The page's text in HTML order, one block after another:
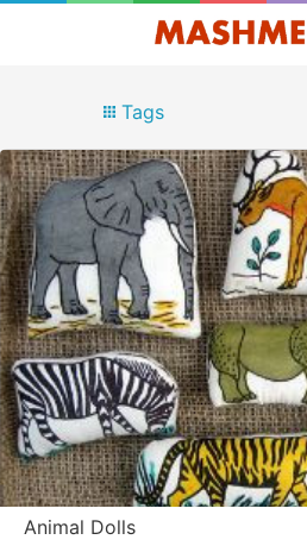
Tags
Animal Dolls